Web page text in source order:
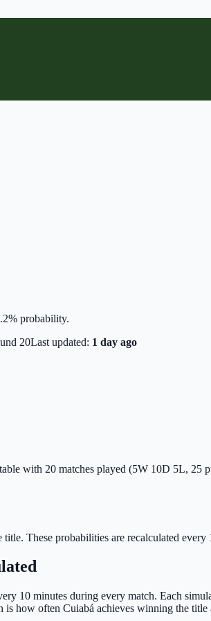
probability.
20Last updated: 1 day ago
with 20 matches played (5W 10D 5L, 25
title. These probabilities are recalculated
10 minutes during every match. Each
is how often Cuiabá achieves winning the